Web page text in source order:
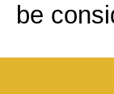
be